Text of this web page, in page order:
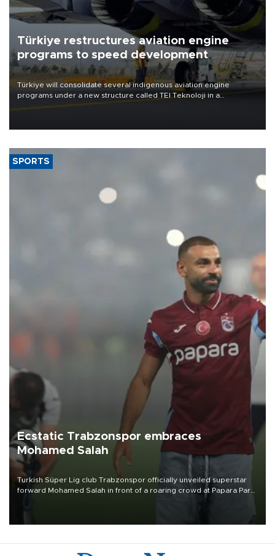
Türkiye restructures aviation engine
programs to speed development
Türkiye will consolidate several indigenous aviation engine
programs under a new structure called TEI Teknoloji in a
SPORTS
Ecstatic Trabzonspor embraces
Mohamed Salah
Turkish Süper Lig club Trabzonspor officially unveiled superstar
forward Mohamed Salah in front of a roaring crowd at Papara Park